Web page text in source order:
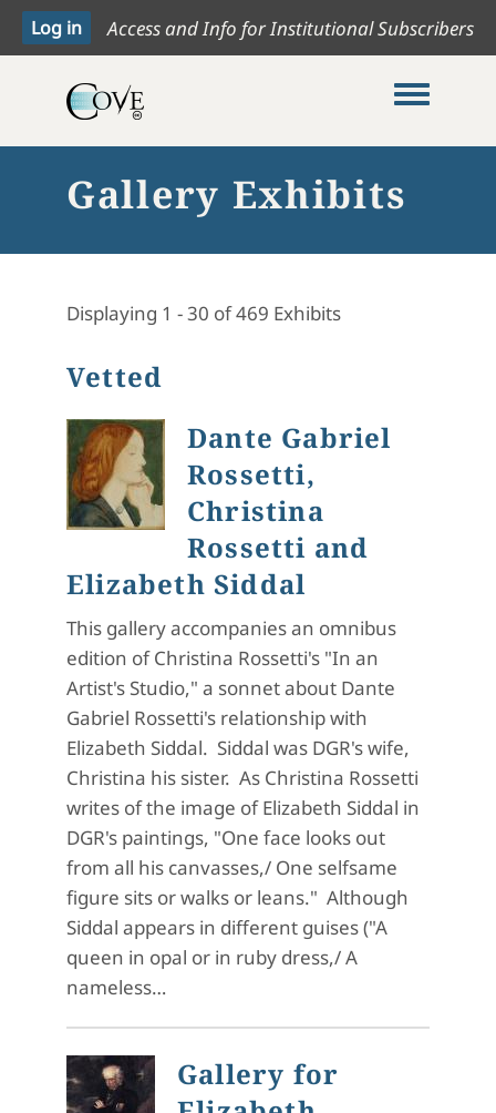
Access and Info for Institutional Subscribers
Toggle
Gallery Exhibits
Displaying 1 - 30 of 469 Exhibits
Vetted
Dante Gabriel
Rossetti,
Christina
Rossetti and
Elizabeth Siddal
This gallery accompanies an omnibus
edition of Christina Rossetti's "In an
Artist's Studio," a sonnet about Dante
Gabriel Rossetti's relationship with
Elizabeth Siddal. Siddal was DGR's wife,
Christina his sister. As Christina Rossetti
writes of the image of Elizabeth Siddal in
DGR's paintings, "One face looks out
from all his canvasses,/ One selfsame
figure sits or walks or leans." Although
Siddal appears in different guises ("A
queen in opal or in ruby dress,/ A
nameless…
Gallery for